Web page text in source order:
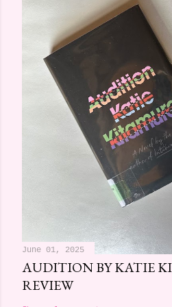
June 01, 2025
AUDITION BY KATIE
REVIEW